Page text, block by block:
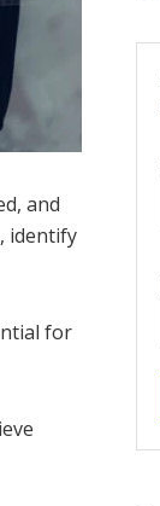
and
identify
for